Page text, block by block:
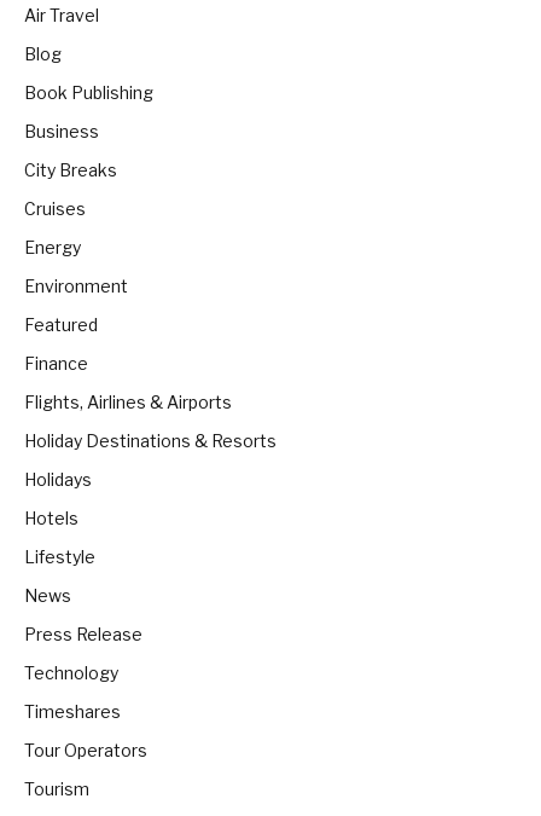
Air Travel
Blog
Book Publishing
Business
City Breaks
Cruises
Energy
Environment
Featured
Finance
Flights, Airlines & Airports
Holiday Destinations & Resorts
Holidays
Hotels
Lifestyle
News
Press Release
Technology
Timeshares
Tour Operators
Tourism